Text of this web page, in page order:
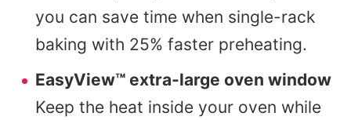
you can save time when single-rack
baking with 25% faster preheating.
EasyView™ extra-large oven window
Keep the heat inside your oven while